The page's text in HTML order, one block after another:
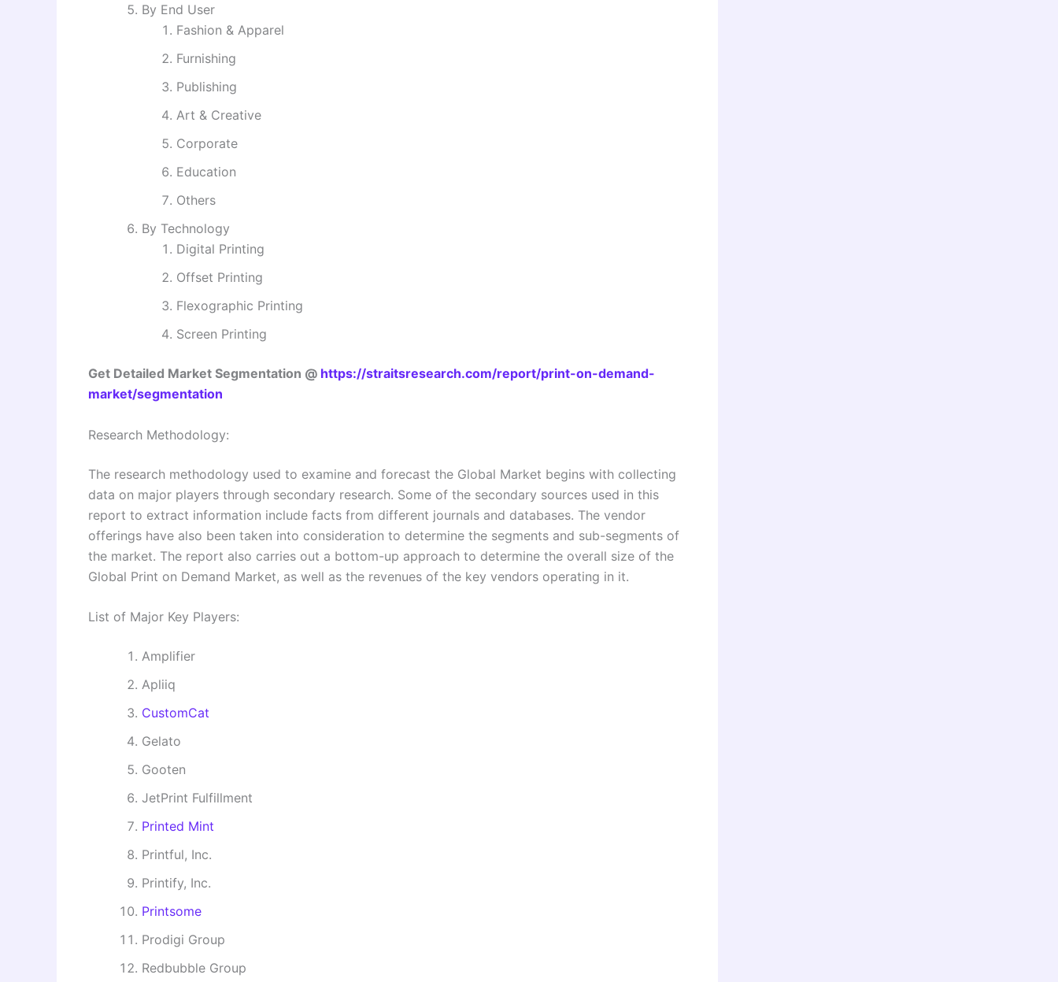
By End User
Fashion & Apparel
Furnishing
Publishing
Art & Creative
Corporate
Education
Others
By Technology
Digital Printing
Offset Printing
Flexographic Printing
Screen Printing
Get Detailed Market Segmentation @ https://straitsresearch.com/report/print-on-demand-
market/segmentation
Research Methodology:
The research methodology used to examine and forecast the Global Market begins with collecting
data on major players through secondary research. Some of the secondary sources used in this
report to extract information include facts from different journals and databases. The vendor
offerings have also been taken into consideration to determine the segments and sub-segments of
the market. The report also carries out a bottom-up approach to determine the overall size of the
Global Print on Demand Market, as well as the revenues of the key vendors operating in it.
List of Major Key Players:
Amplifier
Apliiq
CustomCat
Gelato
Gooten
JetPrint Fulfillment
Printed Mint
Printful, Inc.
Printify, Inc.
Printsome
Prodigi Group
Redbubble Group